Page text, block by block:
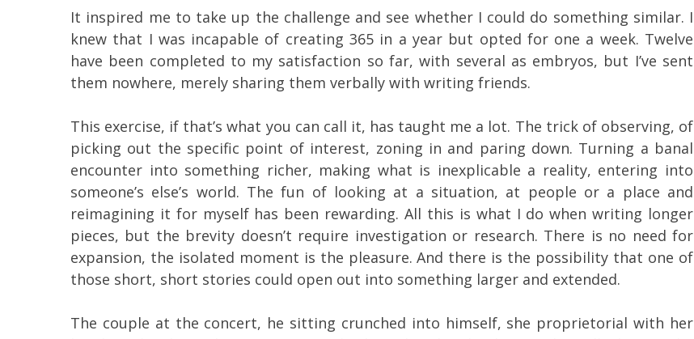
It inspired me to take up the challenge and see whether I could do something similar. I
knew that I was incapable of creating 365 in a year but opted for one a week. Twelve
have been completed to my satisfaction so far, with several as embryos, but I’ve sent
them nowhere, merely sharing them verbally with writing friends.
This exercise, if that’s what you can call it, has taught me a lot. The trick of observing, of
picking out the specific point of interest, zoning in and paring down. Turning a banal
encounter into something richer, making what is inexplicable a reality, entering into
someone’s else’s world. The fun of looking at a situation, at people or a place and
reimagining it for myself has been rewarding. All this is what I do when writing longer
pieces, but the brevity doesn’t require investigation or research. There is no need for
expansion, the isolated moment is the pleasure. And there is the possibility that one of
those short, short stories could open out into something larger and extended.
The couple at the concert, he sitting crunched into himself, she proprietorial with her